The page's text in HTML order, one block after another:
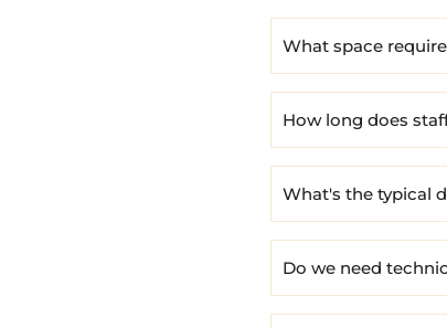
What space
How long does
What's the typical
Do we need